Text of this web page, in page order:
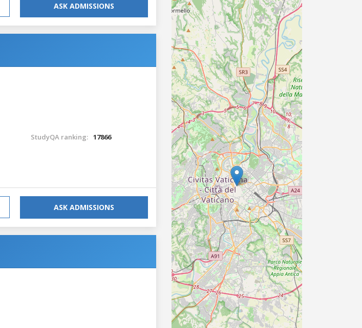
ASK ADMISSIONS
StudyQA ranking: 17866
ASK ADMISSIONS